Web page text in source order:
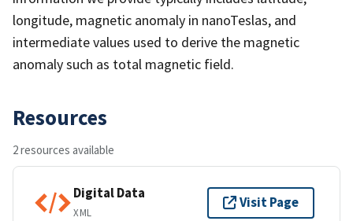
longitude, magnetic anomaly in nanoTeslas, and
intermediate values used to derive the magnetic
anomaly such as total magnetic field.
Resources
2 resources available
Digital Data
XML
Visit Page